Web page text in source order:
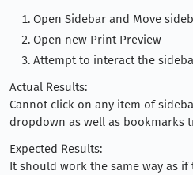
Open Sidebar and Move
Open new Print Preview
Attempt to interact the
Actual Results:
Cannot click on any item of
dropdown as well as bookmarks
Expected Results:
It should work the same way as